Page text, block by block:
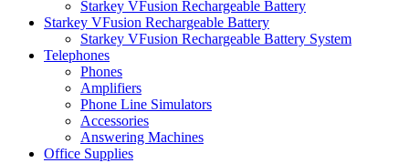
Starkey VFusion Rechargeable Battery
Starkey VFusion Rechargeable Battery
Starkey VFusion Rechargeable Battery System
Telephones
Phones
Amplifiers
Phone Line Simulators
Accessories
Answering Machines
Office Supplies